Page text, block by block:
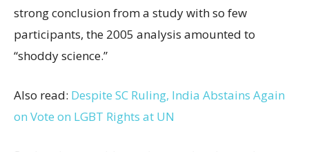
strong conclusion from a study with so few
participants, the 2005 analysis amounted to
“shoddy science.”
Also read: Despite SC Ruling, India Abstains Again
on Vote on LGBT Rights at UN